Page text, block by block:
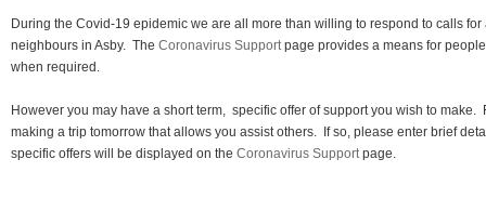
During the Covid-19 epidemic we are all more than willing to respond to calls
neighbours in Asby. The Coronavirus Supportpage provides a means for
when required.
However you may have a short term, specific offer of support you wish to make.
making a trip tomorrow that allows you assist others. If so, please enter brief
specific offers will be displayed on the Coronavirus Supportpage.